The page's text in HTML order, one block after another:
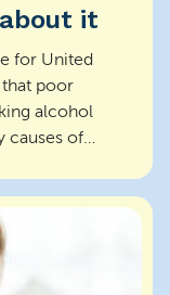
it
for United
that poor
alcohol
causes of